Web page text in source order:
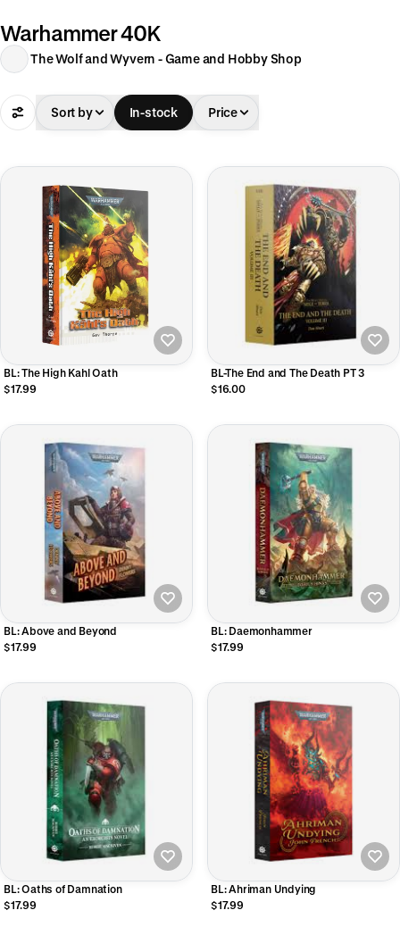
Warhammer 40K
The Wolf and Wyvern - Game and Hobby Shop
Sort by In-stock Price
BL: The High Kahl Oath
$17.99
BL-The End and The Death PT 3
$16.00
BL: Above and Beyond
$17.99
BL: Daemonhammer
$17.99
BL: Oaths of Damnation
$17.99
BL: Ahriman Undying
$17.99